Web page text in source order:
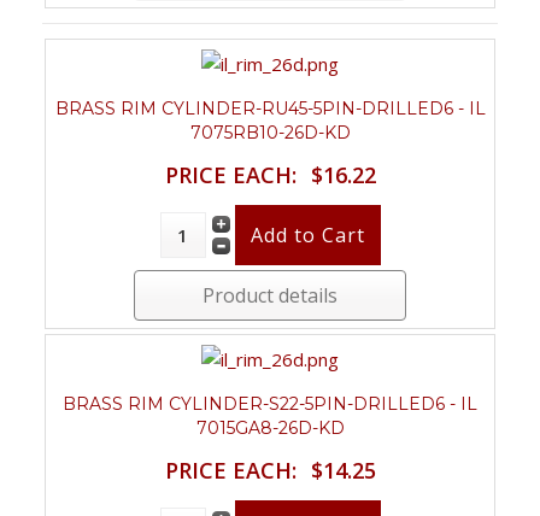
BRASS RIM CYLINDER-RU45-5PIN-DRILLED6 - IL
7075RB10-26D-KD
PRICE EACH: $16.22
Product details
BRASS RIM CYLINDER-S22-5PIN-DRILLED6 - IL
7015GA8-26D-KD
PRICE EACH: $14.25